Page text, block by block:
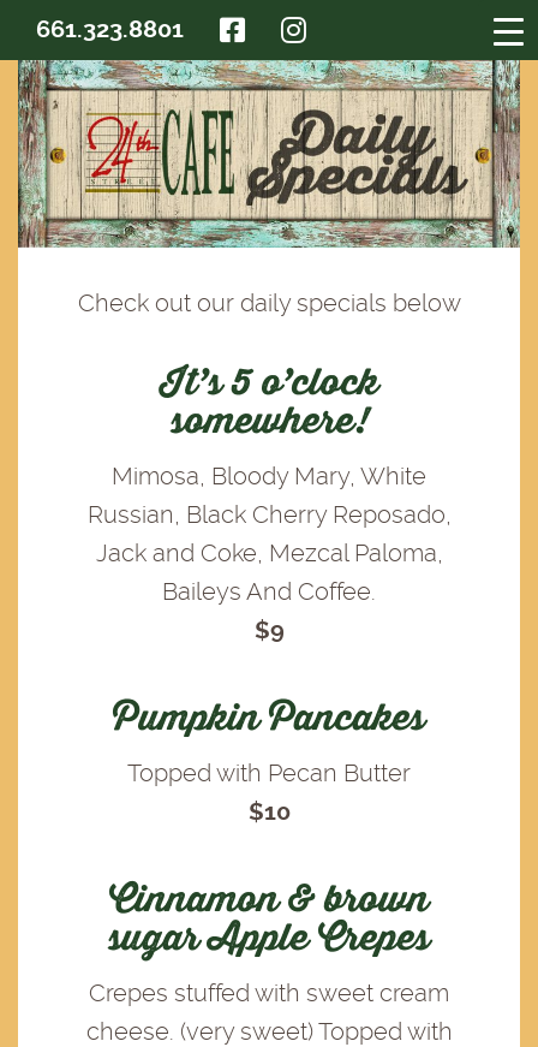
661.323.8801 FACEBOOKINSTAGRAM
Check out our daily specials below
It’s 5 o’clock
somewhere!
Mimosa, Bloody Mary, White
Russian, Black Cherry Reposado,
Jack and Coke, Mezcal Paloma,
Baileys And Coffee.
$9
Pumpkin Pancakes
Topped with Pecan Butter
$10
Cinnamon & brown
sugar Apple Crepes
Crepes stuffed with sweet cream
cheese. (very sweet) Topped with